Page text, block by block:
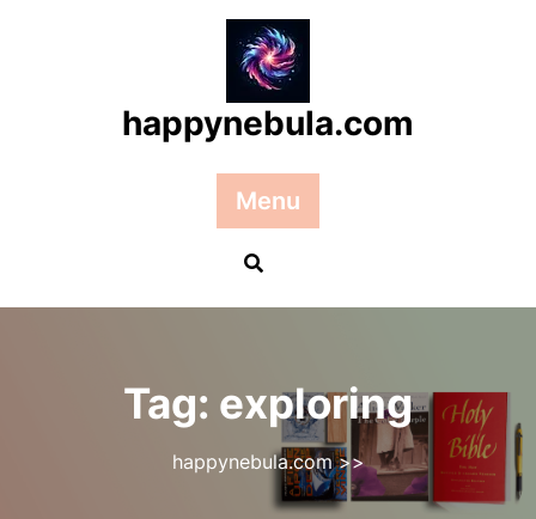
happynebula.com
Menu
Tag: exploring
happynebula.com>>